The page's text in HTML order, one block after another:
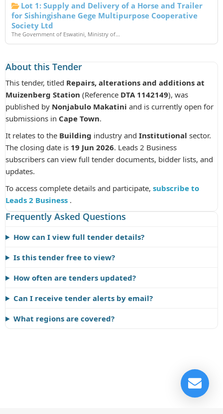
Lot 1: Supply and Delivery of a Horse and Trailer
for Sishingishane Gege Multipurpose Cooperative
Society Ltd
The Government of Eswatini, Ministry of...
About this Tender
This tender, titled Repairs, alterations and additions at
Muizenberg Station (Reference DTA 1142149), was
published by Nonjabulo Makatini and is currently open for
submissions in Cape Town.
It relates to the Building industry and Institutional sector.
The closing date is 19 Jun 2026. Leads 2 Business
subscribers can view full tender documents, bidder lists, and
updates.
To access complete details and participate, subscribe to
Leads 2 Business .
Frequently Asked Questions
How can I view full tender details?
Is this tender free to view?
How often are tenders updated?
Can I receive tender alerts by email?
What regions are covered?